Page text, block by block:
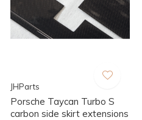
JHParts
Porsche Taycan Turbo S
carbon side skirt extensions